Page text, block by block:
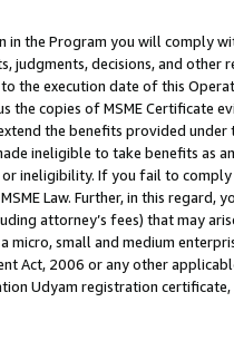
in the Program you will comply
judgments, decisions, and
the execution date of this
copies of MSME Certificate
the benefits provided under
ineligible to take benefits as
ineligibility. If you fail to
Law. Further, in this
attorney’s fees) that may
micro, small and medium
Act, 2006 or any other
Udyam registration certificate,